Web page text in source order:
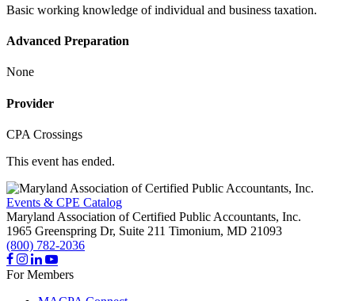
Basic working knowledge of individual and business taxation.
Advanced Preparation
None
Provider
CPA Crossings
This event has ended.
Events & CPE Catalog
Maryland Association of Certified Public Accountants, Inc.
1965 Greenspring Dr, Suite 211 Timonium, MD 21093
(800) 782-2036
For Members